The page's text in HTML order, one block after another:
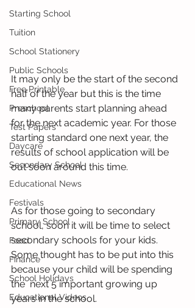
Starting School
Tuition
School Stationery
Public Schools
Free Printable
Preschool
Test Papers
Daycare
Secondary School
Educational News
Festivals
Primary School
Food
Finance
School Holidays
Educational Videos
It may only be the start of the second
half of the year but this is the time
many parents start planning ahead
for the next academic year. For those
starting standard one next year, the
results of school application will be
out soon around this time.
As for those going to secondary
school, soon it will be time to select
secondary schools for your kids.
Some thought has to be put into this
because your child will be spending
the  next 5 important growing up
years in the school.